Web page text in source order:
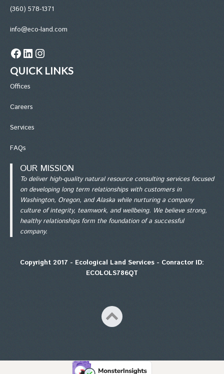
(360) 578-1371
info@eco-land.com
Facebook LinkedIn Instagram
QUICK LINKS
Offices
Careers
Services
FAQs
OUR MISSION
To deliver high-quality natural resource consulting services focused
on developing long term relationships with customers in
Washington, Oregon, and Alaska while nurturing a company
culture of integrity, teamwork, and wellbeing. We believe strong,
healthy relationships form the foundation of a successful
company.
Copyright 2017 - Ecological Land Services - Conractor ID:
ECOLOLS786QT